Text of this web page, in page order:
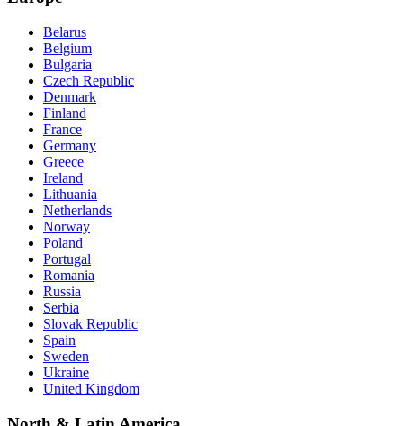
Belarus
Belgium
Bulgaria
Czech Republic
Denmark
Finland
France
Germany
Greece
Ireland
Lithuania
Netherlands
Norway
Poland
Portugal
Romania
Russia
Serbia
Slovak Republic
Spain
Sweden
Ukraine
United Kingdom